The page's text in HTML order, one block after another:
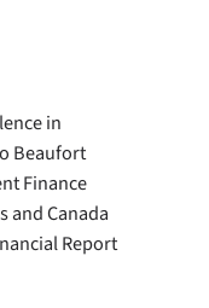
in
Beaufort
Finance
and Canada
Report